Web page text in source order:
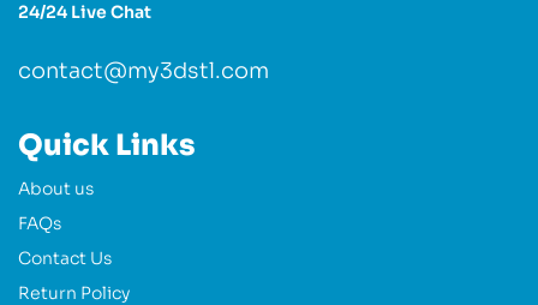
24/24 Live Chat
contact@my3dstl.com
Quick Links
About us
FAQs
Contact Us
Return Policy